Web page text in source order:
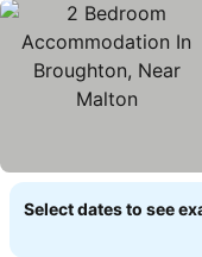
Select dates to see